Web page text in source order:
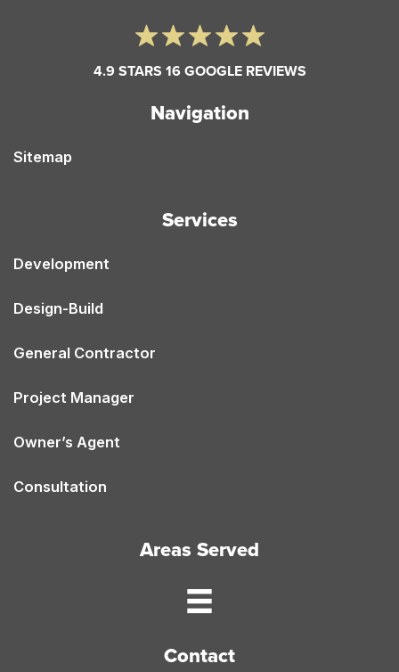
4.9 STARS 16 GOOGLE REVIEWS
Navigation
Sitemap
Services
Development
Design-Build
General Contractor
Project Manager
Owner’s Agent
Consultation
Areas Served
Contact